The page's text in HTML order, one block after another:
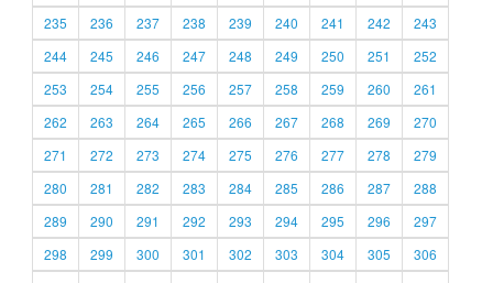
235
236 237 238 239 240 241 242
243
244
245 246 247 248 249 250 251
252
253
254 255 256 257 258 259 260
261
262
263 264 265 266 267 268 269
270
271
272 273 274 275 276 277 278
279
280
281 282 283 284 285 286 287
288
289
290 291 292 293 294 295 296
297
298
299 300 301 302 303 304 305
306